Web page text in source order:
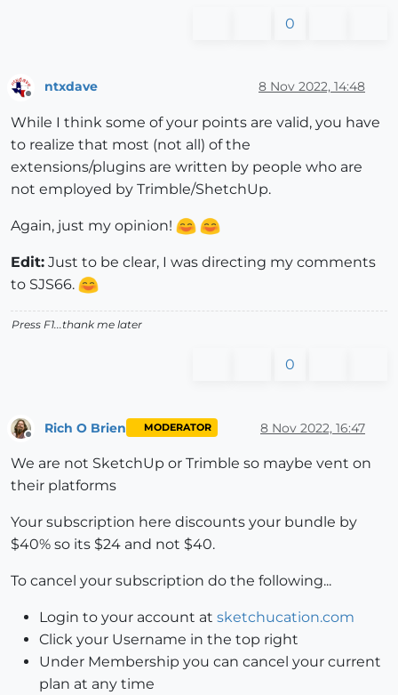
0
ntxdave 8 Nov 2022, 14:48
While I think some of your points are valid, you have
to realize that most (not all) of the
extensions/plugins are written by people who are
not employed by Trimble/ShetchUp.
Again, just my opinion!
Edit: Just to be clear, I was directing my comments
to SJS66.
Press F1...thank me later
0
Rich O Brien MODERATOR 8 Nov 2022, 16:47
We are not SketchUp or Trimble so maybe vent on
their platforms
Your subscription here discounts your bundle by
$40% so its $24 and not $40.
To cancel your subscription do the following...
Login to your account at sketchucation.com
Click your Username in the top right
Under Membership you can cancel your current
plan at any time